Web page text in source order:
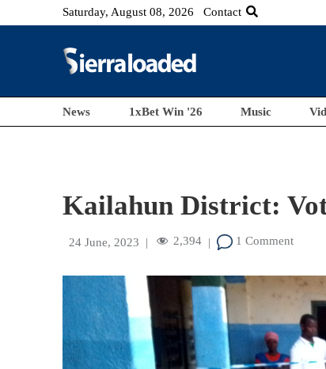
Saturday, August 08, 2026 Contact
News 1xBet Win '26 Music
Kailahun District:
24 June, 2023 | 2,394 | 1 Comment